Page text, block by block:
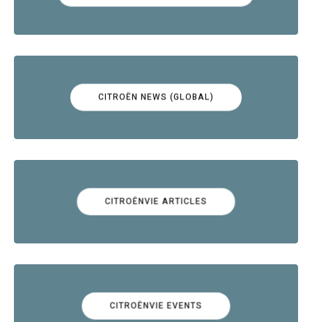
CITROËN NEWS (GLOBAL)
CITROËNVIE ARTICLES
CITROËNVIE EVENTS